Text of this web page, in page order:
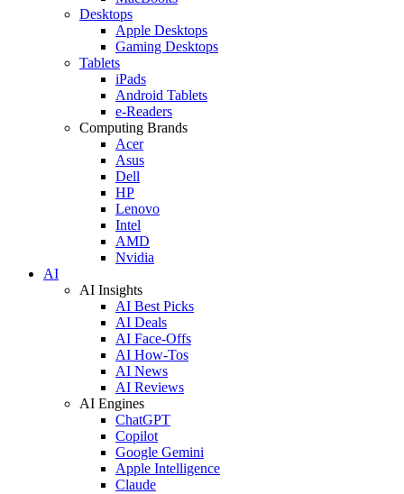
Desktops
Apple Desktops
Gaming Desktops
Tablets
iPads
Android Tablets
e-Readers
Computing Brands
Acer
Asus
Dell
HP
Lenovo
Intel
AMD
Nvidia
AI
AI Insights
AI Best Picks
AI Deals
AI Face-Offs
AI How-Tos
AI News
AI Reviews
AI Engines
ChatGPT
Copilot
Google Gemini
Apple Intelligence
Claude